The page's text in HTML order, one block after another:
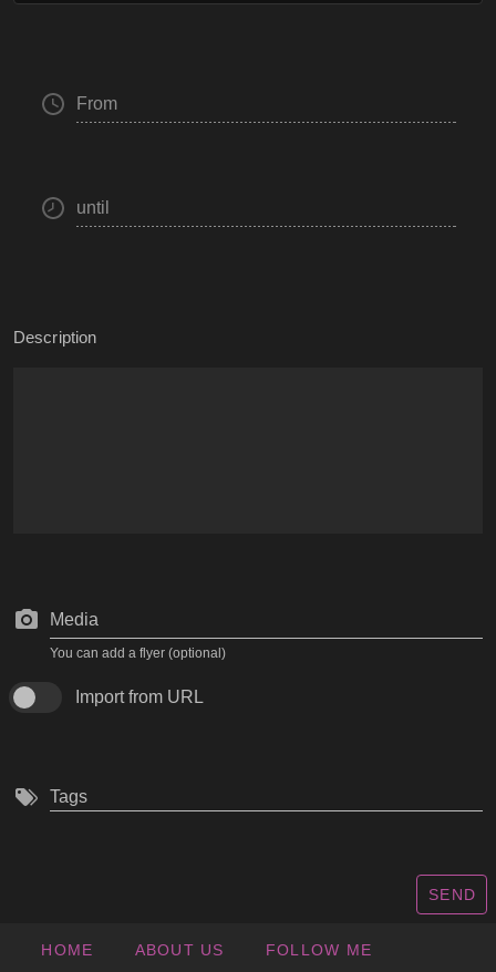
From
until
Description
Media
You can add a flyer (optional)
Import from URL
Tags
SEND
HOME ABOUT US FOLLOW ME